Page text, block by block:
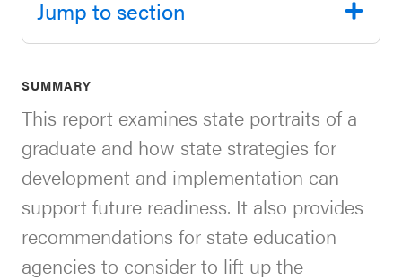
SEL 3
Signature
Practices
Playbook
Leading
With SEL
SUMMARY
This report examines state portraits of a
graduate and how state strategies for
development and implementation can
support future readiness. It also provides
recommendations for state education
agencies to consider to lift up the
Jump to section